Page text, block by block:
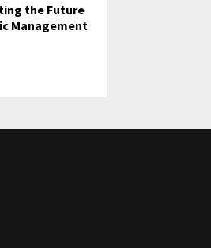
the Future
Management